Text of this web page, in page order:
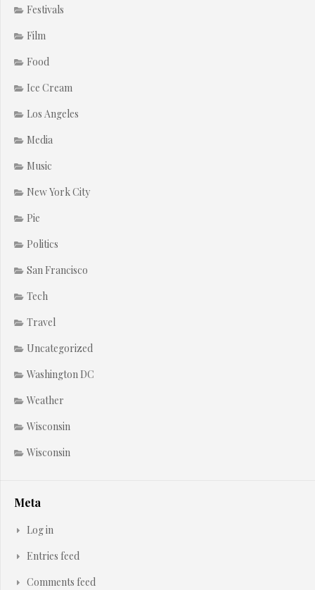
Festivals
Film
Food
Ice Cream
Los Angeles
Media
Music
New York City
Pie
Politics
San Francisco
Tech
Travel
Uncategorized
Washington DC
Weather
Wisconsin
Wisconsin
Meta
Log in
Entries feed
Comments feed